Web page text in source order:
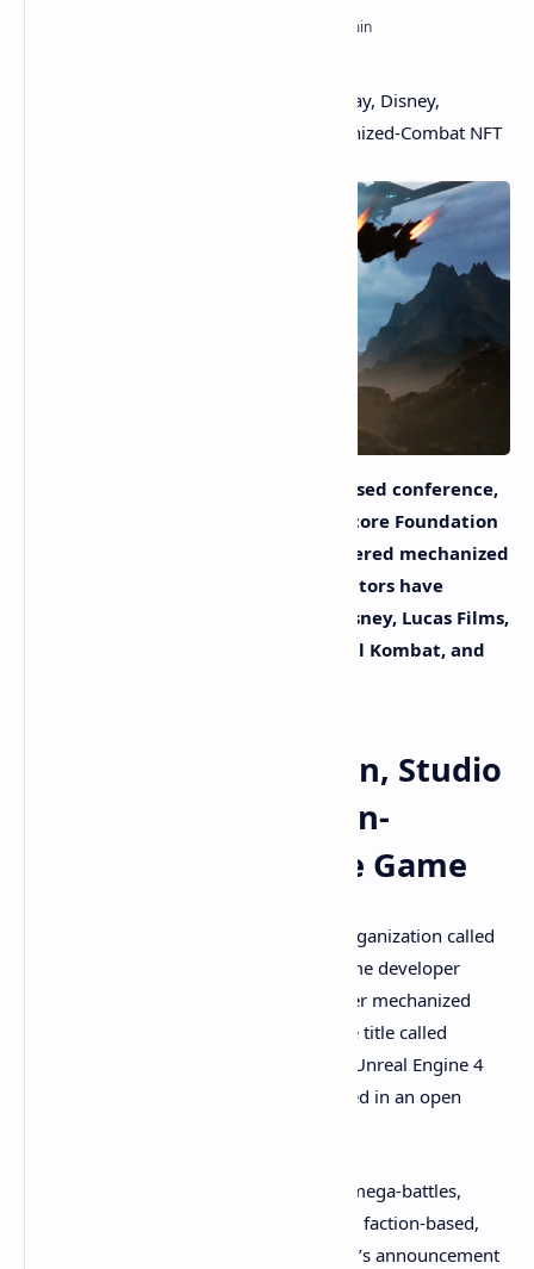
100 Person Mega-Battles: Former Midway, Disney,
Activision Game Devs Announce Mechanized-Combat NFT
At the non-fungible token (NFT)-focused conference,
NFT.NYC, developers from the Metalcore Foundation
and Studio 369 revealed an NFT-powered mechanized
combat video game. The game’s creators have
worked on projects for Activision, Disney, Lucas Films,
Midway, and the Mechwarrior, Mortal Kombat, and
Metalcore Foundation, Studio
369 Reveal Blockchain-
Powered Mech Battle Game
A game development team behind an organization called
the Metalcore Foundation and video game developer
, announced a new multiplayer mechanized
combat blockchain-powered video game title called
. The game is being built with Unreal Engine 4
and is a first-person combat game located in an open
“Players can engage in 100-person PvP mega-battles,
smaller-scale cooperative PvE fights, and faction-based,
open-world clashes,” the Metalcore team’s announcement